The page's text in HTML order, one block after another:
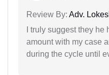
Review By: Adv.
I truly suggest they
amount with my case
during the cycle until